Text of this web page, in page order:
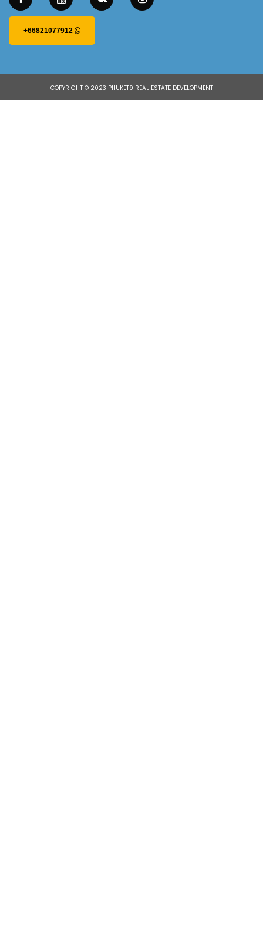
+66821077912
COPYRIGHT © 2023 PHUKET9 REAL ESTATE DEVELOPMENT